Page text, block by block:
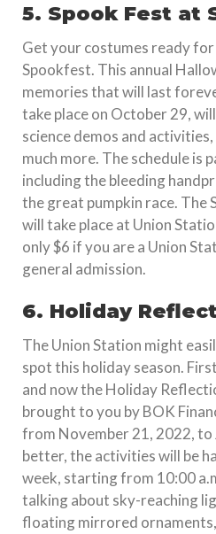
5. Spook Fest at
Get your costumes ready
Spookfest. This annual
memories that will last
take place on October 29,
science demos and
much more. The schedule is
including the bleeding
the great pumpkin race. The
will take place at Union
only $6 if you are a Union
general admission.
6. Holiday
The Union Station might
spot this holiday season.
and now the Holiday
brought to you by BOK
from November 21, 2022, to
better, the activities will be
week, starting from 10:00
talking about sky-reaching
floating mirrored ornaments,